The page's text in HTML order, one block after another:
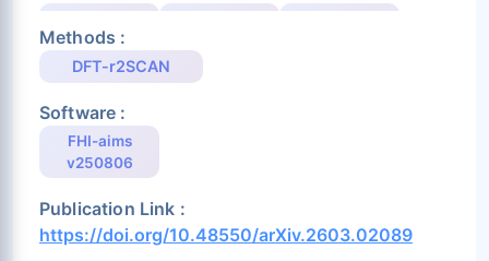
Ga (0.67%)
Gd (0.08%)
H (16.08%)
He (0.12%)
Hg (0.36%)
In (0.52%)
Lu (0.18%)
Md (0.1%)
Mg (0.56%)
Methods :
DFT-r2SCAN
Software :
FHI-aims
v250806
Publication Link :
https://doi.org/10.48550/arXiv.2603.02089